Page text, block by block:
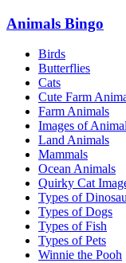
Animals Bingo
Birds
Butterflies
Cats
Cute Farm
Farm Animals
Images of
Land Animals
Mammals
Ocean Animals
Quirky Cat
Types of
Types of Dogs
Types of Fish
Types of Pets
Winnie the Pooh